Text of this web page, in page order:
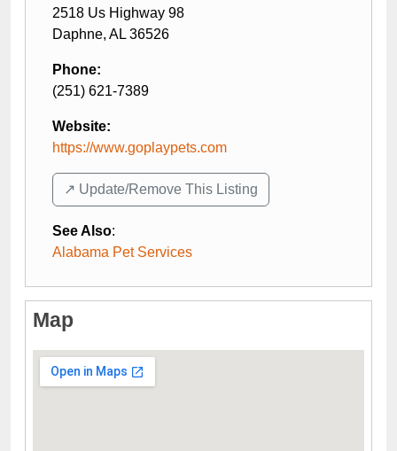
2518 Us Highway 98
Daphne, AL 36526
Phone:
(251) 621-7389
Website:
https://www.goplaypets.com
↗️ Update/Remove This Listing
See Also:
Alabama Pet Services
Map